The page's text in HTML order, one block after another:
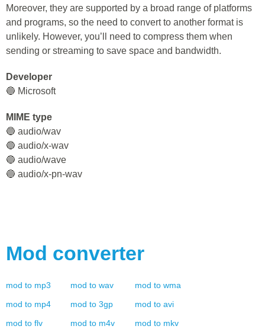
Moreover, they are supported by a broad range of platforms
and programs, so the need to convert to another format is
unlikely. However, you’ll need to compress them when
sending or streaming to save space and bandwidth.
Developer
🔵 Microsoft
MIME type
🔵 audio/wav
🔵 audio/x-wav
🔵 audio/wave
🔵 audio/x-pn-wav
Mod converter
mod to mp3 mod to wav mod to wma
mod to mp4 mod to 3gp mod to avi
mod to flv mod to m4v mod to mkv